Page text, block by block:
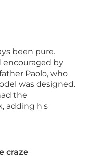
been pure.
encouraged by
Paolo, who
was designed.
the
adding his
craze